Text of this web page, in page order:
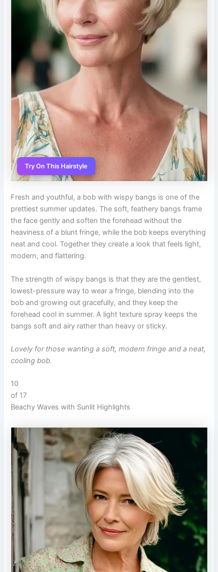
Try On This Hairstyle
Fresh and youthful, a bob with wispy bangs is one of the
prettiest summer updates. The soft, feathery bangs frame
the face gently and soften the forehead without the
heaviness of a blunt fringe, while the bob keeps everything
neat and cool. Together they create a look that feels light,
modern, and flattering.
The strength of wispy bangs is that they are the gentlest,
lowest-pressure way to wear a fringe, blending into the
bob and growing out gracefully, and they keep the
forehead cool in summer. A light texture spray keeps the
bangs soft and airy rather than heavy or sticky.
Lovely for those wanting a soft, modern fringe and a neat,
cooling bob.
10
of 17
Beachy Waves with Sunlit Highlights